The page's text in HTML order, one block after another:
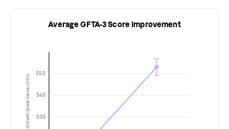
Average GFTA-3 Score Improvement
530
540
550
Growth Scale Value (GSV)